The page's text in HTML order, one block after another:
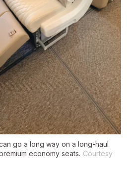
go a long way on a long-haul
economy seats. Courtesy